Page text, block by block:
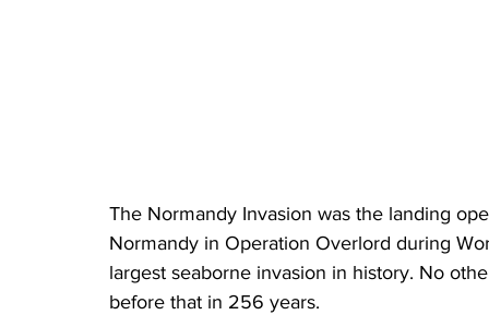
The Normandy Invasion was the landing
Normandy in Operation Overlord during
largest seaborne invasion in history. No
before that in 256 years.